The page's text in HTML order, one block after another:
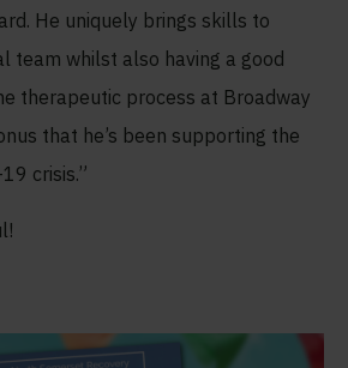
He uniquely brings skills to
team whilst also having a good
therapeutic process at Broadway
that he’s been supporting the
crisis.”